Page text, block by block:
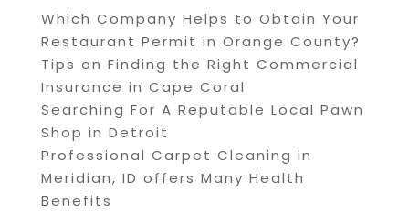
Which Company Helps to Obtain Your
Restaurant Permit in Orange County?
Tips on Finding the Right Commercial
Insurance in Cape Coral
Searching For A Reputable Local Pawn
Shop in Detroit
Professional Carpet Cleaning in
Meridian, ID offers Many Health
Benefits